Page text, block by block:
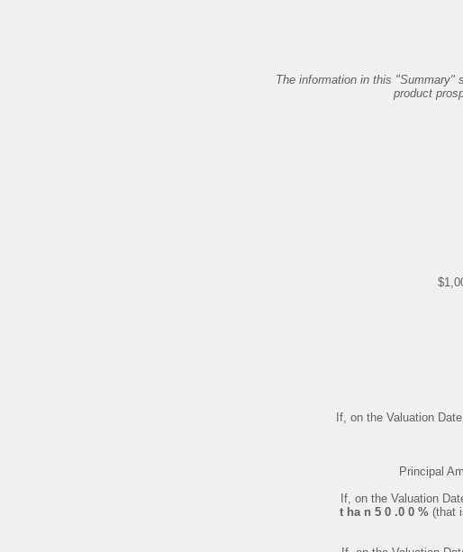
The information in this "Summary"
product
If, on the Valuation
Principal
If, on the Valuation
t ha n 5 0 .0 0 % (that